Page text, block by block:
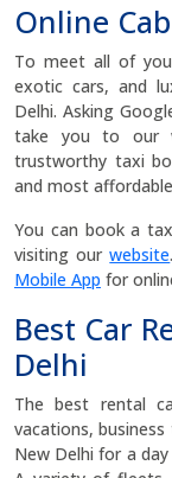
Online
To meet all of
exotic cars, and
Delhi. Asking
take you to our
trustworthy taxi
and most affordable
You can book a
visiting ourwebsite
Mobile App for
Best Car
Delhi
The best rental
vacations,
New Delhi for a